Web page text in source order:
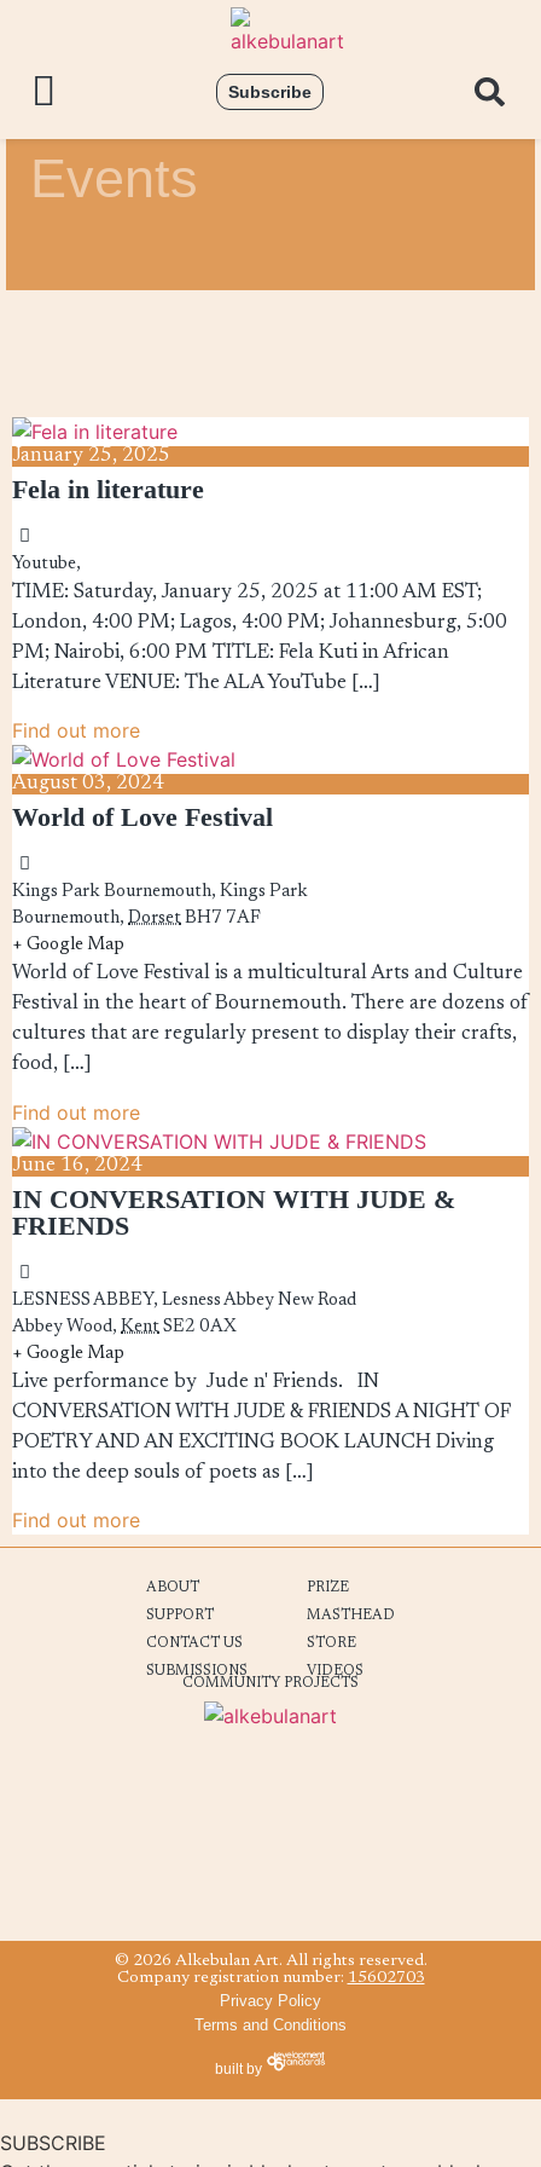
Subscribe
Events
January 25, 2025
Fela in literature
Youtube,
TIME: Saturday, January 25, 2025 at 11:00 AM EST;
London, 4:00 PM; Lagos, 4:00 PM; Johannesburg, 5:00
PM; Nairobi, 6:00 PM TITLE: Fela Kuti in African
Literature VENUE: The ALA YouTube […]
Find out more
August 03, 2024
World of Love Festival
Kings Park Bournemouth, Kings Park
Bournemouth, Dorset BH7 7AF
+ Google Map
World of Love Festival is a multicultural Arts and Culture
Festival in the heart of Bournemouth. There are dozens of
cultures that are regularly present to display their crafts,
food, […]
Find out more
June 16, 2024
IN CONVERSATION WITH JUDE &
FRIENDS
LESNESS ABBEY, Lesness Abbey New Road
Abbey Wood, Kent SE2 0AX
+ Google Map
Live performance by Jude n' Friends. IN
CONVERSATION WITH JUDE & FRIENDS A NIGHT OF
POETRY AND AN EXCITING BOOK LAUNCH Diving
into the deep souls of poets as […]
Find out more
ABOUT
SUPPORT
CONTACT US
SUBMISSIONS
PRIZE
MASTHEAD
STORE
VIDEOS
COMMUNITY PROJECTS
© 2026 Alkebulan Art. All rights reserved.
Company registration number: 15602703
Privacy Policy
Terms and Conditions
built by
SUBSCRIBE